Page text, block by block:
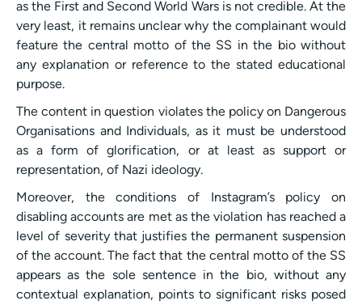
as the First and Second World Wars is not credible. At the
very least, it remains unclear why the complainant would
feature the central motto of the SS in the bio without
any explanation or reference to the stated educational
purpose.
The content in question violates the policy on Dangerous
Organisations and Individuals, as it must be understood
as a form of glorification, or at least as support or
representation, of Nazi ideology.
Moreover, the conditions of Instagram’s policy on
disabling accounts are met as the violation has reached a
level of severity that justifies the permanent suspension
of the account. The fact that the central motto of the SS
appears as the sole sentence in the bio, without any
contextual explanation, points to significant risks posed